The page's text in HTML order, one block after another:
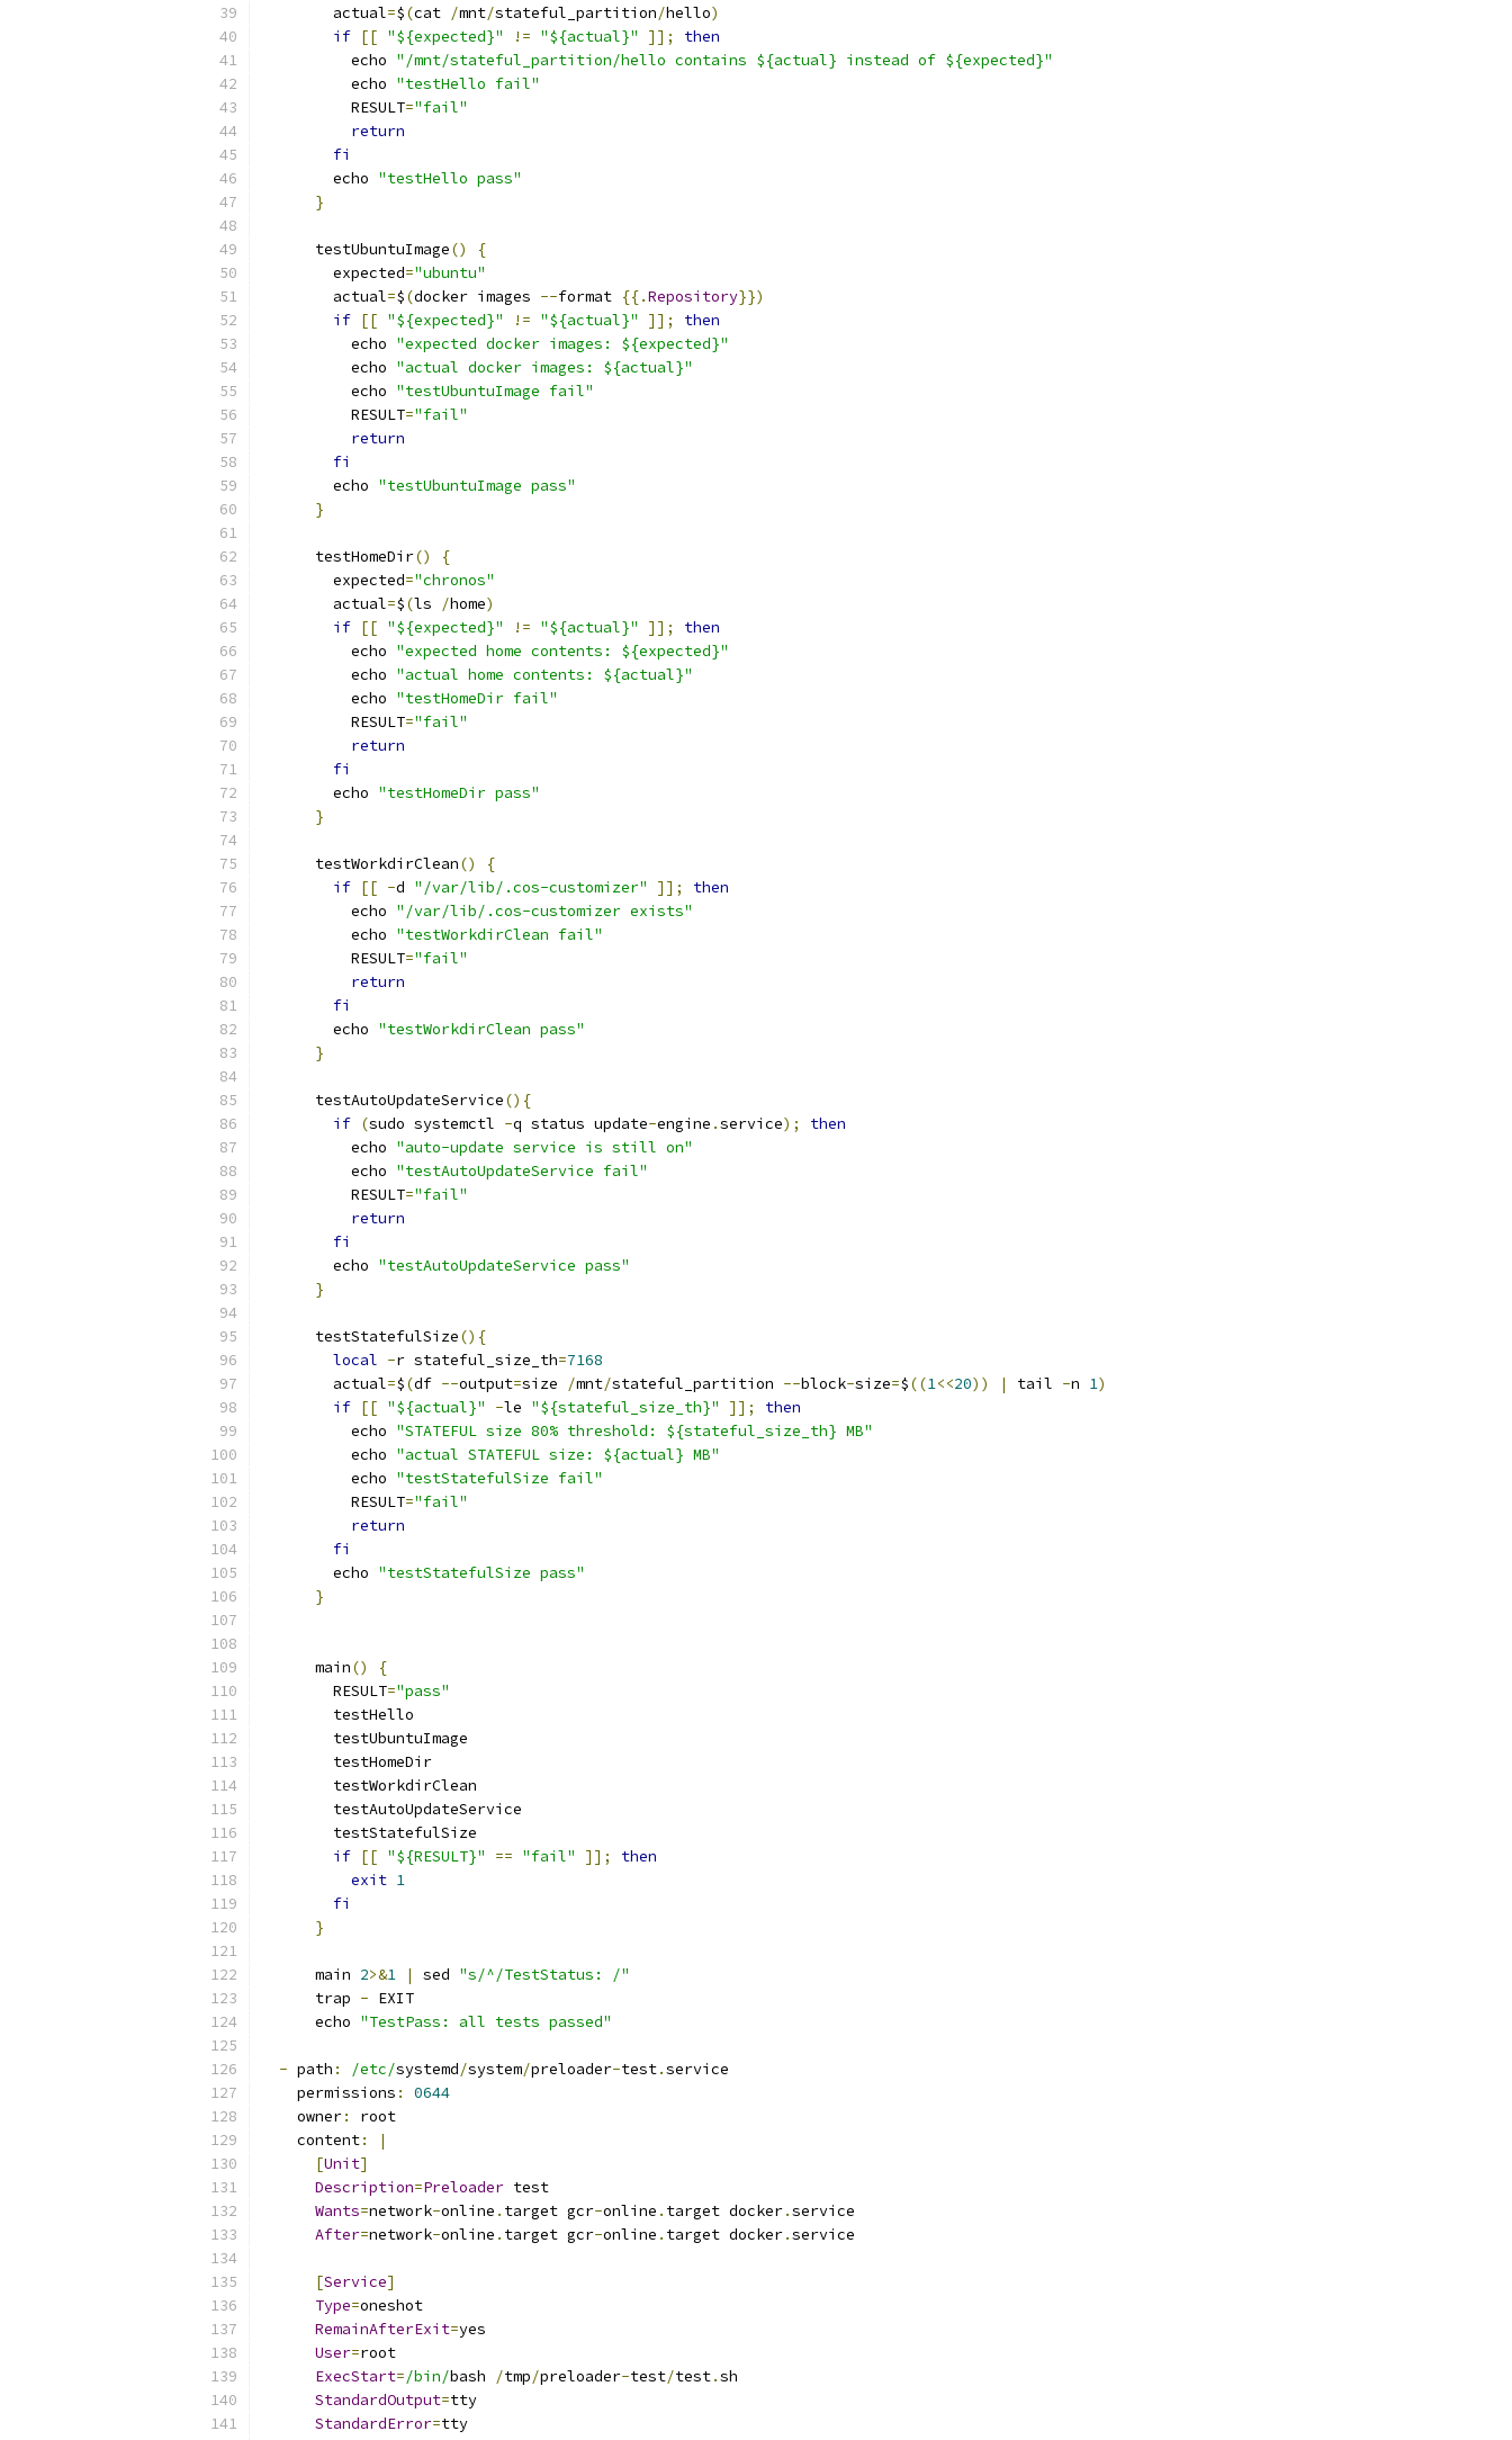
        actual
=$(cat /mnt/stateful_partition/hello)
if [[ "${expected}" != "${actual}" ]];
then
          echo
"/mnt/stateful_partition/hello contains ${actual} instead of ${expected}"
          echo
"testHello fail"
          RESULT
="fail"
return
fi
        echo
"testHello pass"
}
      testUbuntuImage
()
{
        expected
="ubuntu"
        actual
=$(docker images --format {{.Repository}})
if [[ "${expected}" != "${actual}" ]];
then
          echo
"expected docker images: ${expected}"
          echo
"actual docker images: ${actual}"
          echo
"testUbuntuImage fail"
          RESULT
="fail"
return
fi
        echo
"testUbuntuImage pass"
}
      testHomeDir
()
{
        expected
="chronos"
        actual
=$(ls /home)
if [[ "${expected}" != "${actual}" ]];
then
          echo
"expected home contents: ${expected}"
          echo
"actual home contents: ${actual}"
          echo
"testHomeDir fail"
          RESULT
="fail"
return
fi
        echo
"testHomeDir pass"
}
      testWorkdirClean
()
{
if [[ -d "/var/lib/.cos-customizer" ]];
then
          echo
"/var/lib/.cos-customizer exists"
          echo
"testWorkdirClean fail"
          RESULT
="fail"
return
fi
        echo
"testWorkdirClean pass"
}
      testAutoUpdateService
(){
if (sudo systemctl -q status update-engine .service);
then
          echo
"auto-update service is still on"
          echo
"testAutoUpdateService fail"
          RESULT
="fail"
return
fi
        echo
"testAutoUpdateService pass"
}
      testStatefulSize
(){
local -r stateful_size_th=7168
        actual
=$(df --output=size /mnt/stateful_partition --block-size=$((1<<20)) | tail -n 1)
if [[ "${actual}" -le "${stateful_size_th}" ]];
then
          echo
"STATEFUL size 80% threshold: ${stateful_size_th} MB"
          echo
"actual STATEFUL size: ${actual} MB"
          echo
"testStatefulSize fail"
          RESULT
="fail"
return
fi
        echo
"testStatefulSize pass"
}
      main
()
{
        RESULT
="pass"
        testHello
        testUbuntuImage
        testHomeDir
        testWorkdirClean
        testAutoUpdateService
        testStatefulSize
if [[ "${RESULT}" == "fail" ]];
then
exit 1
fi
}
      main
2>&1 | sed "s/^/TestStatus: /"
      trap
- EXIT
      echo
"TestPass: all tests passed"
- path : /etc/systemd/system/preloader-test.service
    permissions
:
0644
    owner
:
root
    content
:
|
[Unit]
Description=Preloader test
Wants=network-online . target gcr-online . target docker.service
After=network-online . target gcr-online . target docker.service
[Service]
Type=oneshot
RemainAfterExit=yes
User=root
ExecStart=/bin/bash /tmp/preloader-test/test.sh
StandardOutput=tty
StandardError=tty